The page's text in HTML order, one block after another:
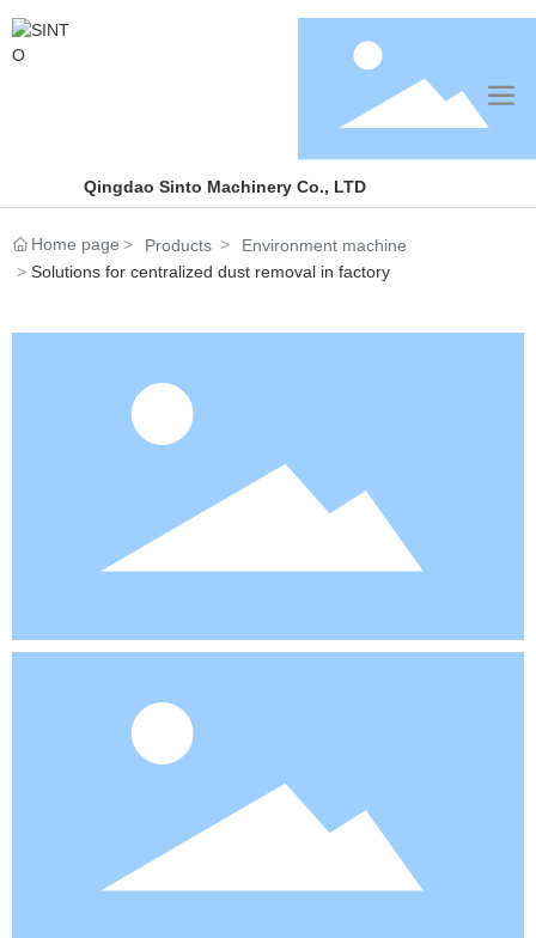
Qingdao Sinto Machinery Co., LTD
Home page Products
Environment machine
Solutions for centralized dust removal in factory